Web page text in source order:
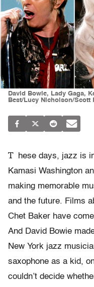
David Bowie, Lady Gaga,
Best/Lucy Nicholson/Scott
T
hese days, jazz is
Kamasi Washington
making memorable
and the future. Films
Chet Baker have
And David Bowie
New York jazz
saxophone as a kid,
couldn’t decide